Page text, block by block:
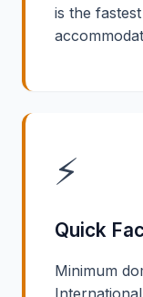
is the
⚡
Quick
Minimum